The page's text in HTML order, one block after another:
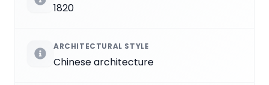
1820
ARCHITECTURAL STYLE
Chinese architecture